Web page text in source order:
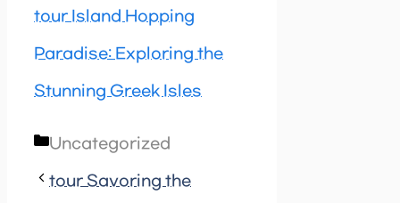
tour Island Hopping
Paradise: Exploring the
Stunning Greek Isles
Categories
Uncategorized
tour Savoring the